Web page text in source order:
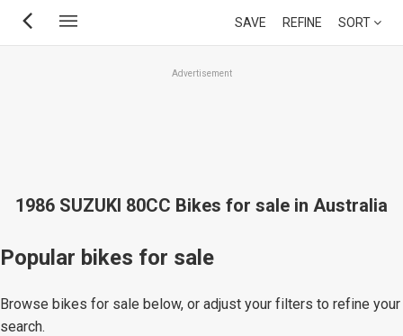
Skip
SAVE REFINE SORT
Advertisement
1986 SUZUKI 80CC Bikes for sale in Australia
Popular bikes for sale
Browse bikes for sale below, or adjust your filters to refine your
search.